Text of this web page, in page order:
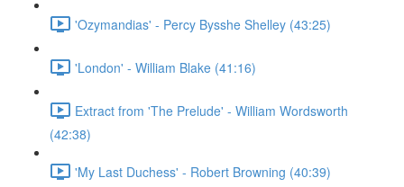
'Ozymandias' - Percy Bysshe Shelley (43:25)
'London' - William Blake (41:16)
Extract from 'The Prelude' - William Wordsworth
(42:38)
'My Last Duchess' - Robert Browning (40:39)